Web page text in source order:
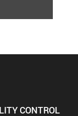
CONTROL